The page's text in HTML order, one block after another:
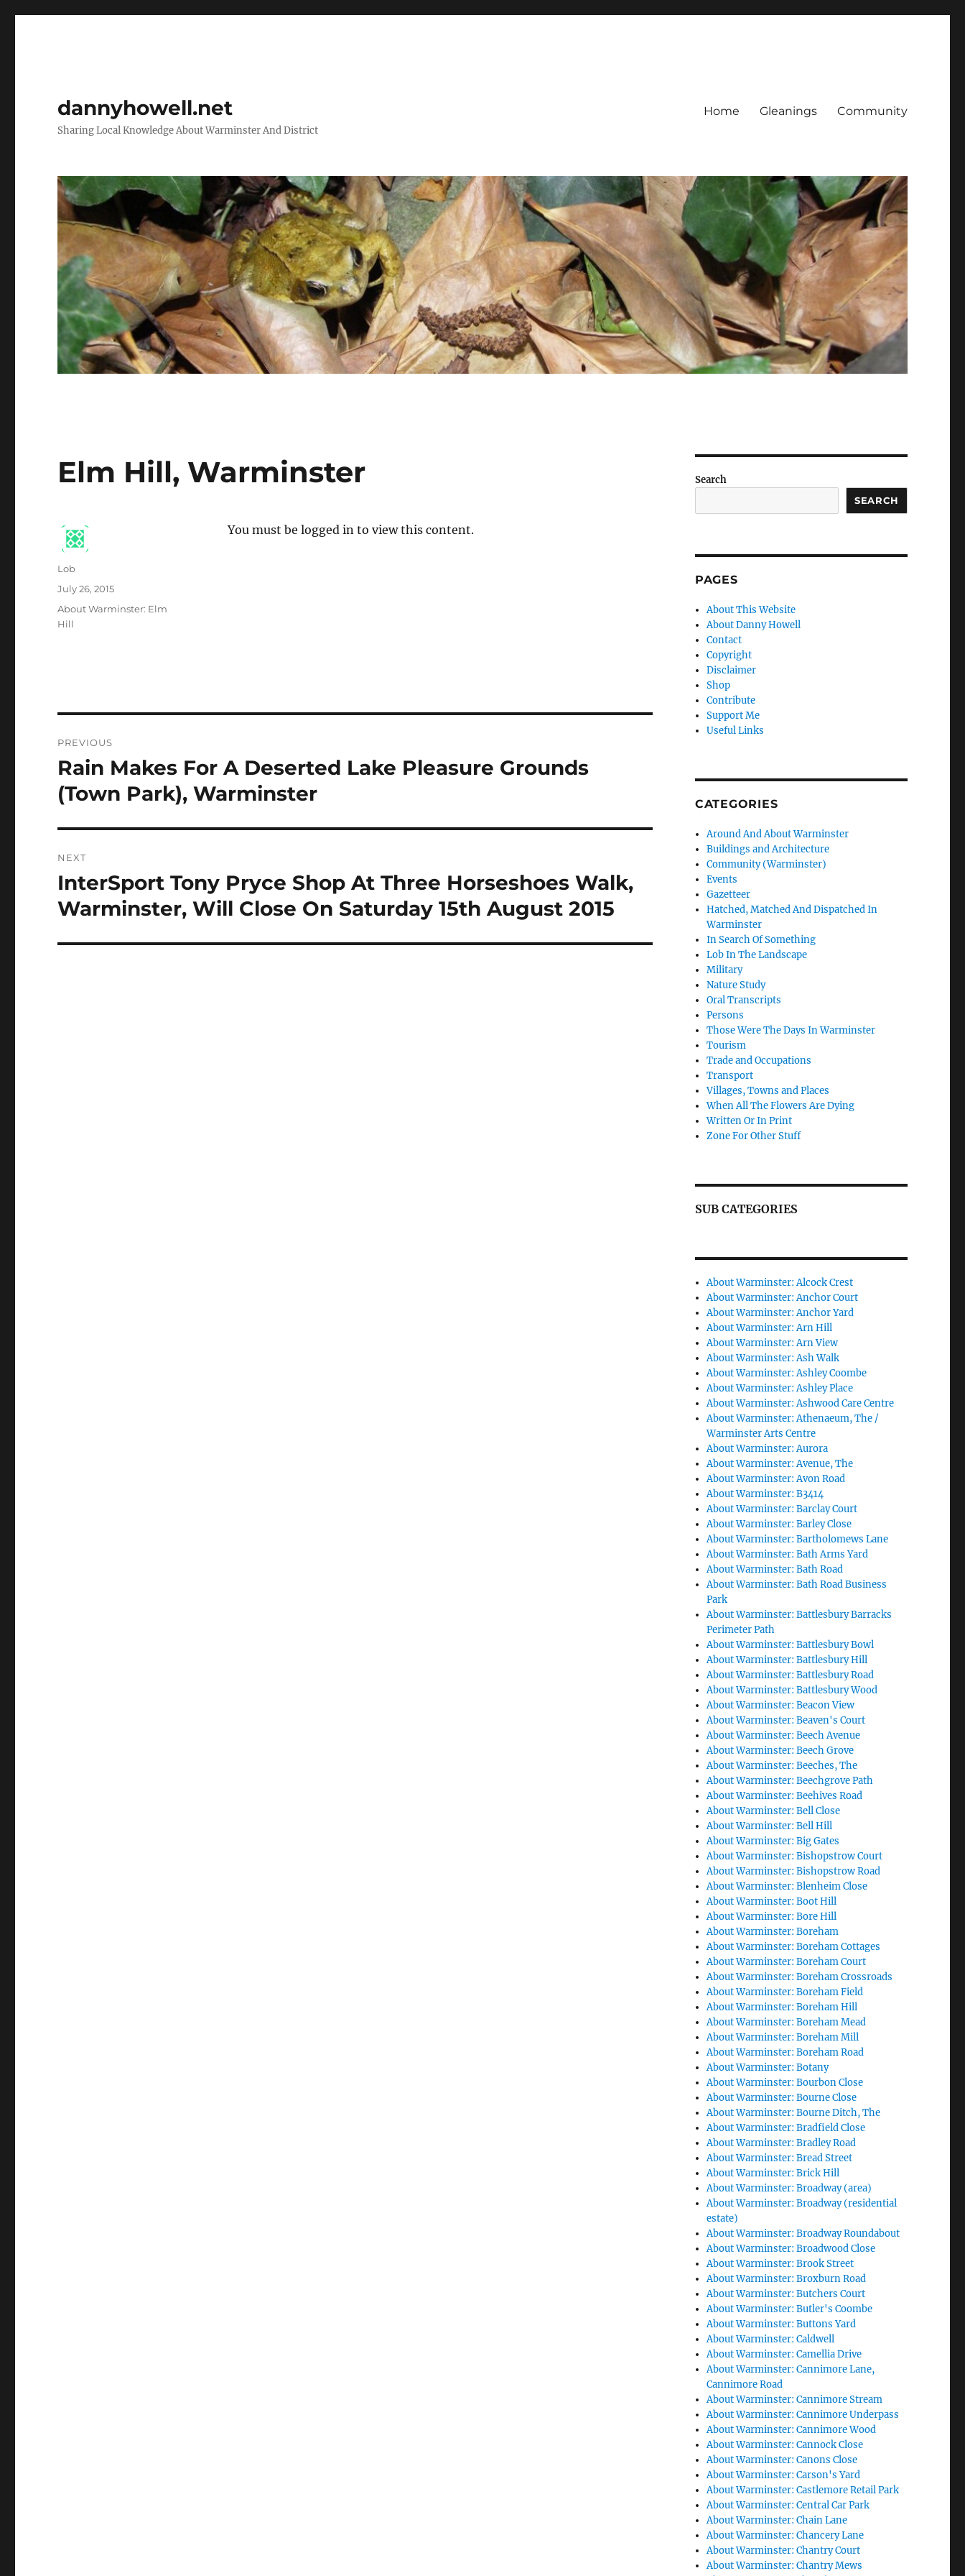
dannyhowell.net
Sharing Local Knowledge About Warminster And District
Home Gleanings Community
Elm Hill, Warminster
You must be logged in to view this content.
Author
Lob
Posted
on
July 26, 2015
Categories
About Warminster: Elm
Hill
navigation
PREVIOUS
Previous
post:
Rain Makes For A Deserted Lake Pleasure Grounds
(Town Park), Warminster
NEXT
Next
post:
InterSport Tony Pryce Shop At Three Horseshoes Walk,
Warminster, Will Close On Saturday 15th August 2015
Search
SEARCH
PAGES
About This Website
About Danny Howell
Contact
Copyright
Disclaimer
Shop
Contribute
Support Me
Useful Links
CATEGORIES
Around And About Warminster
Buildings and Architecture
Community (Warminster)
Events
Gazetteer
Hatched, Matched And Dispatched In
Warminster
In Search Of Something
Lob In The Landscape
Military
Nature Study
Oral Transcripts
Persons
Those Were The Days In Warminster
Tourism
Trade and Occupations
Transport
Villages, Towns and Places
When All The Flowers Are Dying
Written Or In Print
Zone For Other Stuff
SUB CATEGORIES
About Warminster: Alcock Crest
About Warminster: Anchor Court
About Warminster: Anchor Yard
About Warminster: Arn Hill
About Warminster: Arn View
About Warminster: Ash Walk
About Warminster: Ashley Coombe
About Warminster: Ashley Place
About Warminster: Ashwood Care Centre
About Warminster: Athenaeum, The /
Warminster Arts Centre
About Warminster: Aurora
About Warminster: Avenue, The
About Warminster: Avon Road
About Warminster: B3414
About Warminster: Barclay Court
About Warminster: Barley Close
About Warminster: Bartholomews Lane
About Warminster: Bath Arms Yard
About Warminster: Bath Road
About Warminster: Bath Road Business
Park
About Warminster: Battlesbury Barracks
Perimeter Path
About Warminster: Battlesbury Bowl
About Warminster: Battlesbury Hill
About Warminster: Battlesbury Road
About Warminster: Battlesbury Wood
About Warminster: Beacon View
About Warminster: Beaven's Court
About Warminster: Beech Avenue
About Warminster: Beech Grove
About Warminster: Beeches, The
About Warminster: Beechgrove Path
About Warminster: Beehives Road
About Warminster: Bell Close
About Warminster: Bell Hill
About Warminster: Big Gates
About Warminster: Bishopstrow Court
About Warminster: Bishopstrow Road
About Warminster: Blenheim Close
About Warminster: Boot Hill
About Warminster: Bore Hill
About Warminster: Boreham
About Warminster: Boreham Cottages
About Warminster: Boreham Court
About Warminster: Boreham Crossroads
About Warminster: Boreham Field
About Warminster: Boreham Hill
About Warminster: Boreham Mead
About Warminster: Boreham Mill
About Warminster: Boreham Road
About Warminster: Botany
About Warminster: Bourbon Close
About Warminster: Bourne Close
About Warminster: Bourne Ditch, The
About Warminster: Bradfield Close
About Warminster: Bradley Road
About Warminster: Bread Street
About Warminster: Brick Hill
About Warminster: Broadway (area)
About Warminster: Broadway (residential
estate)
About Warminster: Broadway Roundabout
About Warminster: Broadwood Close
About Warminster: Brook Street
About Warminster: Broxburn Road
About Warminster: Butchers Court
About Warminster: Butler's Coombe
About Warminster: Buttons Yard
About Warminster: Caldwell
About Warminster: Camellia Drive
About Warminster: Cannimore Lane,
Cannimore Road
About Warminster: Cannimore Stream
About Warminster: Cannimore Underpass
About Warminster: Cannimore Wood
About Warminster: Cannock Close
About Warminster: Canons Close
About Warminster: Carson's Yard
About Warminster: Castlemore Retail Park
About Warminster: Central Car Park
About Warminster: Chain Lane
About Warminster: Chancery Lane
About Warminster: Chantry Court
About Warminster: Chantry Mews